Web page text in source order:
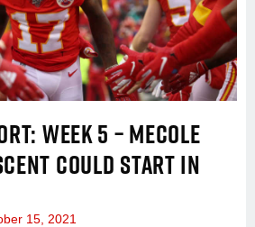
WEEK 5 – MECOLE
COULD START IN
15, 2021